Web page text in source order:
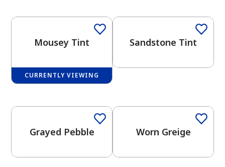
View Favorites
Mousey Tint
CURRENTLY VIEWING
Sandstone Tint
Grayed Pebble Worn Greige